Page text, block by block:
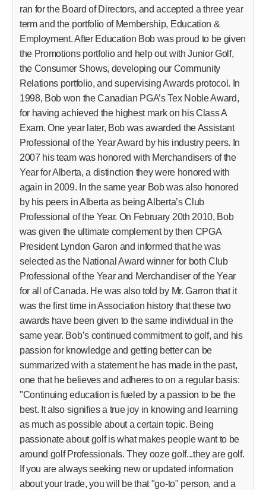
ran for the Board of Directors, and accepted a three year
term and the portfolio of Membership, Education &
Employment. After Education Bob was proud to be given
the Promotions portfolio and help out with Junior Golf,
the Consumer Shows, developing our Community
Relations portfolio, and supervising Awards protocol. In
1998, Bob won the Canadian PGA’s Tex Noble Award,
for having achieved the highest mark on his Class A
Exam. One year later, Bob was awarded the Assistant
Professional of the Year Award by his industry peers. In
2007 his team was honored with Merchandisers of the
Year for Alberta, a distinction they were honored with
again in 2009. In the same year Bob was also honored
by his peers in Alberta as being Alberta’s Club
Professional of the Year. On February 20th 2010, Bob
was given the ultimate complement by then CPGA
President Lyndon Garon and informed that he was
selected as the National Award winner for both Club
Professional of the Year and Merchandiser of the Year
for all of Canada. He was also told by Mr. Garron that it
was the first time in Association history that these two
awards have been given to the same individual in the
same year. Bob’s continued commitment to golf, and his
passion for knowledge and getting better can be
summarized with a statement he has made in the past,
one that he believes and adheres to on a regular basis:
"Continuing education is fueled by a passion to be the
best. It also signifies a true joy in knowing and learning
as much as possible about a certain topic. Being
passionate about golf is what makes people want to be
around golf Professionals. They ooze golf...they are golf.
If you are always seeking new or updated information
about your trade, you will be that "go-to" person, and a